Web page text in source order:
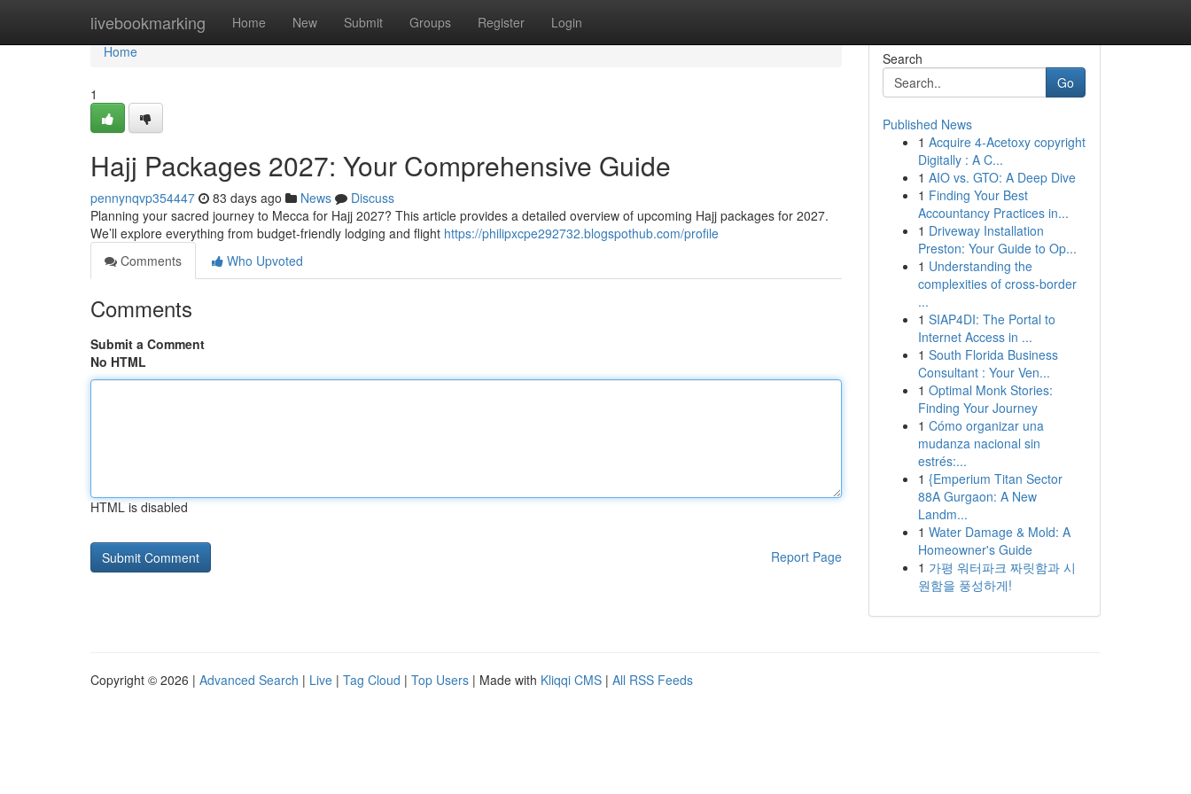
livebookmarking Home New Submit Groups Register Login
Home
Home
1
Hajj Packages 2027: Your Comprehensive Guide
pennynqvp354447 83 days ago News
Discuss
Planning your sacred journey to Mecca for Hajj 2027? This article provides a detailed overview of upcoming Hajj packages for 2027.
We’ll explore everything from budget-friendly lodging and flight https://philipxcpe292732.blogspothub.com/profile
Comments
Who Upvoted
Comments
Submit a Comment
No HTML
HTML is disabled
Report Page
Search
Go
Published News
1 Acquire 4-Acetoxy copyright
Digitally : A C...
1 AIO vs. GTO: A Deep Dive
1 Finding Your Best
Accountancy Practices in...
1 Driveway Installation
Preston: Your Guide to Op...
1 Understanding the
complexities of cross-border
...
1 SIAP4DI: The Portal to
Internet Access in ...
1 South Florida Business
Consultant : Your Ven...
1 Optimal Monk Stories:
Finding Your Journey
1 Cómo organizar una
mudanza nacional sin
estrés:...
1 {Emperium Titan Sector
88A Gurgaon: A New
Landm...
1 Water Damage & Mold: A
Homeowner's Guide
1 가평 워터파크 짜릿함과 시
원함을 풍성하게!
Copyright © 2026 | Advanced Search | Live | Tag Cloud | Top Users | Made with Kliqqi CMS | All RSS Feeds